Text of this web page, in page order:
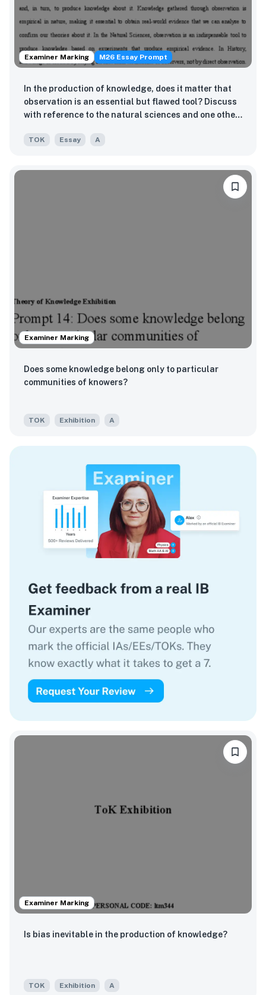
Examiner Marking M26 Essay Prompt
In the production of knowledge, does it matter that
observation is an essential but flawed tool? Discuss
with reference to the natural sciences and one other
TOK Essay A
Examiner Marking
Does some knowledge belong only to particular
communities of knowers?
TOK Exhibition A
Examiner Marking
Is bias inevitable in the production of knowledge?
TOK Exhibition A